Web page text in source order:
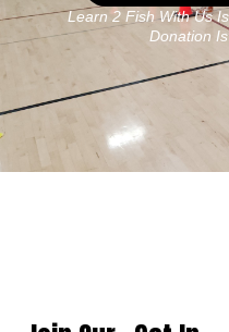
Learn 2 Fish With Us
Donation